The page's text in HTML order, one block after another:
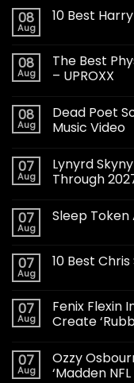
08
Aug
10 Best
08
Aug
The Best
– UPROXX
08
Aug
Dead Poet
Music Video
07
Aug
Lynyrd
Through
07
Aug
Sleep Token
07
Aug
10 Best
07
Aug
Fenix Flexin
Create
07
Aug
Ozzy
‘Madden